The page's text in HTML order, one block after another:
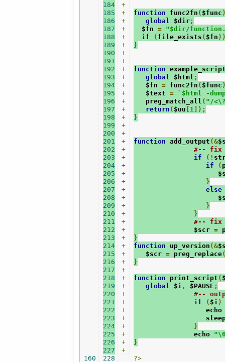
160
184
185
186
187
188
189
190
191
192
193
194
195
196
197
198
199
200
201
202
203
204
205
206
207
208
209
210
211
212
213
214
215
216
217
218
219
220
221
222
223
224
225
226
227
228
+
+
+
+
+
+
+
+
+
+
+
+
+
+
+
+
+
+
+
+
+
+
+
+
+
+
+
+
+
+
+
+
+
+
+
+
+
+
+
+
+
+
+
+
function func2fn ( $func
global $dir;
  $fn
=
"$dir/
if
( file_exists ( $fn
}
function
global $html ;
   $fn
= func2fn ( $func
   $text
=
`$html -
   preg_match_all
( "/
return ( $uu 1]);
}
function add_output (&
#-- fix
if
(!
if
(
}
else
}
}
#-- fix
               $scr
=
}
function up_version (&
   $scr
= preg_replace
}
function print_script (
global $i, $PAUSE ;
#--
if
( $i)
}
               echo
}
?>